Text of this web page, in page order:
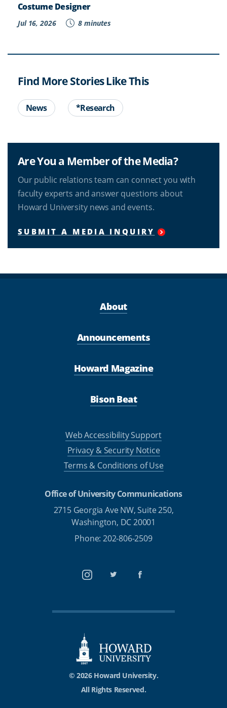
Costume Designer
Jul 16, 2026 8 minutes
Find More Stories Like This
News *Research
Are You a Member of the Media?
Our public relations team can connect you with
faculty experts and answer questions about
Howard University news and events.
SUBMIT A MEDIA INQUIRY
About
Announcements
Howard Magazine
Bison Beat
Web Accessibility Support
Privacy & Security Notice
Terms & Conditions of Use
Office of University Communications
2715 Georgia Ave NW, Suite 250,
Washington, DC 20001
Phone: 202-806-2509
InstagramTwitterFacebook
© 2026 Howard University.
All Rights Reserved.